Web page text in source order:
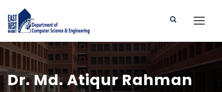
Dr. Md. Atiqur Rahman